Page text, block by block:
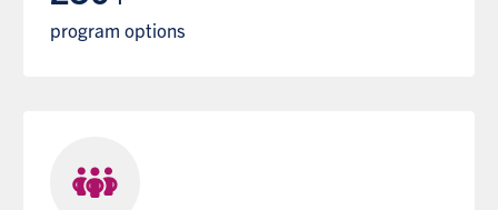
program options